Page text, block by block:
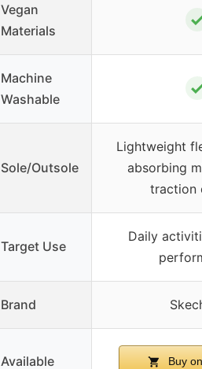
Vegan
Materials
Machine
Washable
Sole/Outsole
Lightweight
absorbing
traction
Target Use
Daily
Brand
Available Buy